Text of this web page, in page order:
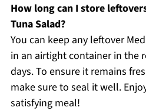
How long can I store
Tuna Salad?
You can keep any leftover
in an airtight container in the
days. To ensure it remains
make sure to seal it well.
satisfying meal!